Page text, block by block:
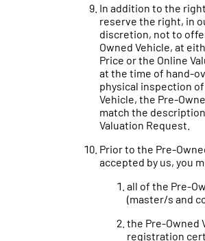
In addition to the
reserve the right, in
discretion, not to
Owned Vehicle, at
Price or the Online
at the time of hand-
physical inspection
Vehicle, the Pre-
match the
Valuation Request.
Prior to the Pre-
accepted by us, you
all of the Pre-
(master/s and
the Pre-Owned
registration